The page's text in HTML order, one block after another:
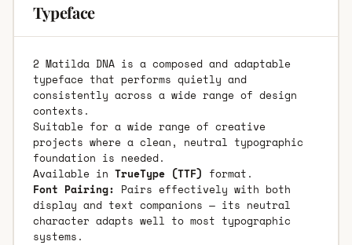
Typeface
2 Matilda DNA is a composed and adaptable
typeface that performs quietly and
consistently across a wide range of design
contexts.
Suitable for a wide range of creative
projects where a clean, neutral typographic
foundation is needed.
Available in TrueType (TTF) format.
Font Pairing: Pairs effectively with both
display and text companions — its neutral
character adapts well to most typographic
systems.